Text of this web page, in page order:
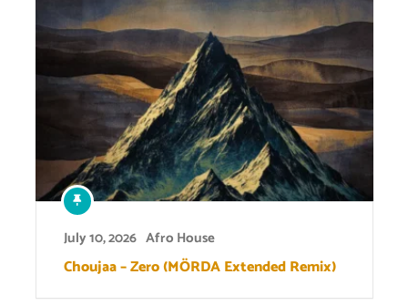
July 10, 2026 Afro House
Choujaa – Zero (MÖRDA Extended Remix)